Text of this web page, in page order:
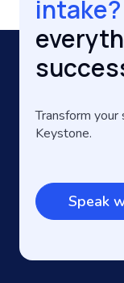
intake?
Transform
Keystone.
Speak